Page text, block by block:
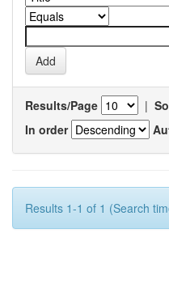
Results/Page |
In order
Results 1-1 of 1 (Search